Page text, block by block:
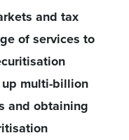
and tax
of services to
multi-billion
and obtaining